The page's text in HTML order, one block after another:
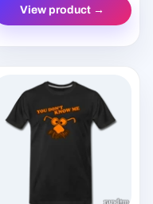
View product →